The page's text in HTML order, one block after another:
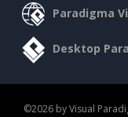
Paradigma
Desktop
©2026 by Visual